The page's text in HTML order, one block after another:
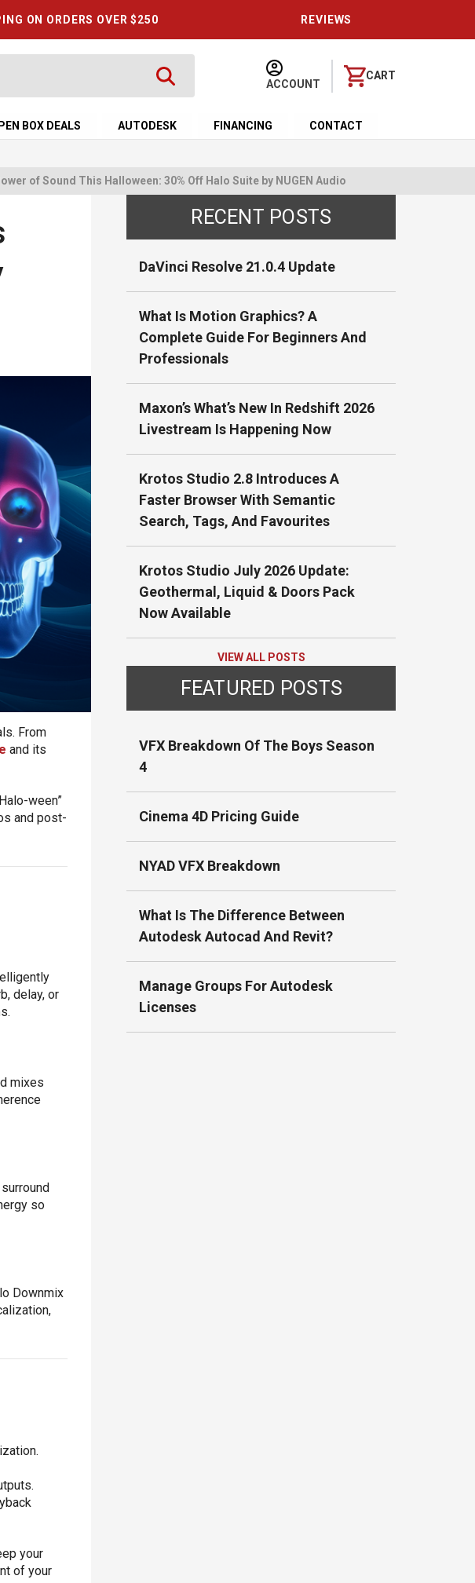
ON ORDERS OVER $250 REVIEWS
ACCOUNT
CART
BOX DEALS AUTODESK FINANCING CONTACT
of Sound This Halloween: 30% Off Halo Suite by NUGEN Audio
From
and its
ween”
and post-
delay, or
mixes
so
Downmix
your
of your
RECENT POSTS
DaVinci Resolve 21.0.4 Update
What Is Motion Graphics? A
Complete Guide For Beginners And
Professionals
Maxon’s What’s New In Redshift 2026
Livestream Is Happening Now
Krotos Studio 2.8 Introduces A
Faster Browser With Semantic
Search, Tags, And Favourites
Krotos Studio July 2026 Update:
Geothermal, Liquid & Doors Pack
Now Available
VIEW ALL POSTS
FEATURED POSTS
VFX Breakdown Of The Boys Season
4
Cinema 4D Pricing Guide
NYAD VFX Breakdown
What Is The Difference Between
Autodesk Autocad And Revit?
Manage Groups For Autodesk
Licenses